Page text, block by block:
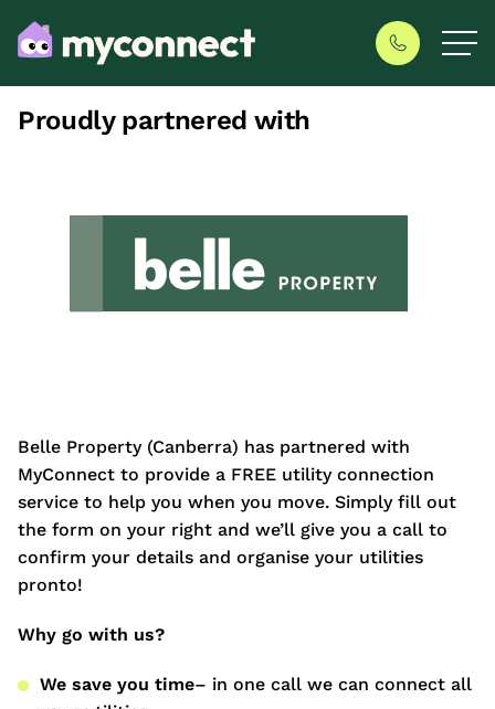
Proudly partnered with
Belle Property (Canberra) has partnered with
MyConnect to provide a FREE utility connection
service to help you when you move. Simply fill out
the form on your right and we’ll give you a call to
confirm your details and organise your utilities
pronto!
Why go with us?
We save you time– in one call we can connect all